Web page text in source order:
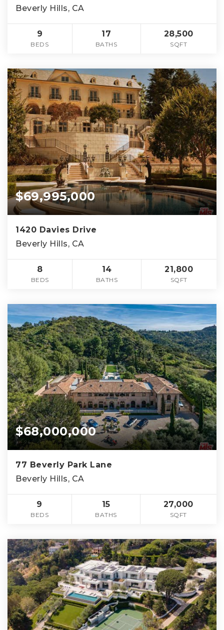
Beverly Hills, CA
9
BEDS
17
BATHS
28,500
SQFT
$69,995,000
1420 Davies Drive
Beverly Hills, CA
8
BEDS
14
BATHS
21,800
SQFT
$68,000,000
77 Beverly Park Lane
Beverly Hills, CA
9
BEDS
15
BATHS
27,000
SQFT